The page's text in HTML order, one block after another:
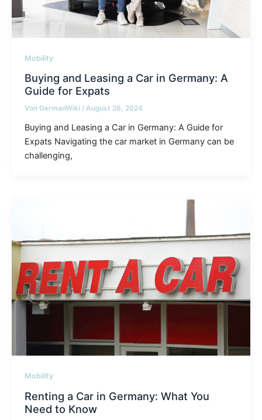
Mobility
Buying and Leasing a Car in Germany: A
Guide for Expats
Von GermanWiki / August 26, 2024
Buying and Leasing a Car in Germany: A Guide for
Expats Navigating the car market in Germany can be
challenging,
Mobility
Renting a Car in Germany: What You
Need to Know